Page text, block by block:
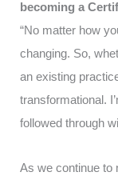
becoming a
“No matter how
changing. So,
an existing
transformational.
followed through
As we continue to